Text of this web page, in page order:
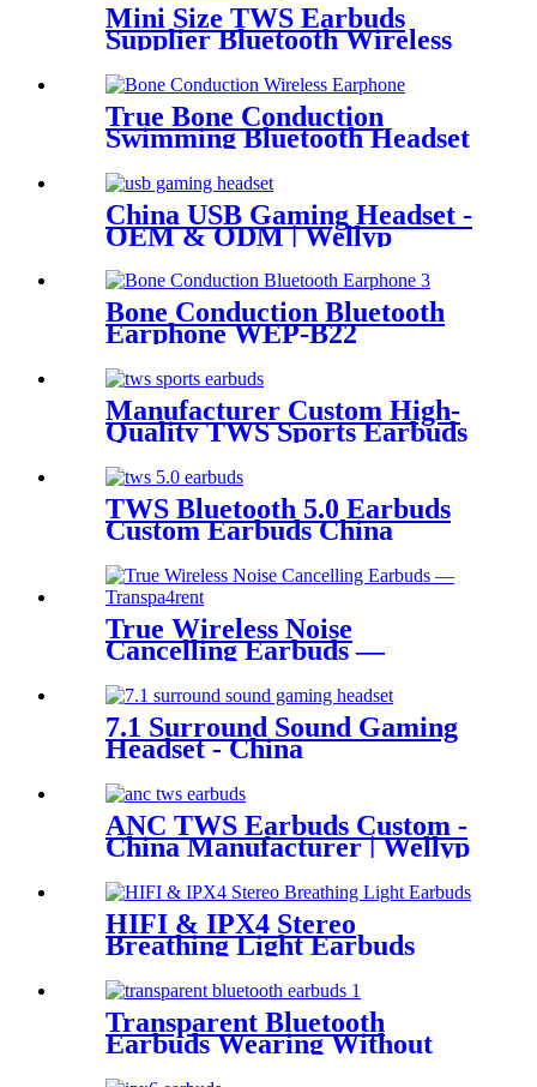
Mini Size TWS Earbuds
Supplier Bluetooth Wireless
Earbuds China | Wellyp
True Bone Conduction
Swimming Bluetooth Headset
China USB Gaming Headset -
OEM & ODM | Wellyp
Bone Conduction Bluetooth
Earphone WEP-B22
Manufacturer Custom High-
Quality TWS Sports Earbuds
TWS Bluetooth 5.0 Earbuds
Custom Earbuds China
True Wireless Noise
Cancelling Earbuds —
soundCreative
transparentAesthetics
7.1 Surround Sound Gaming
Headset - China
ANC TWS Earbuds Custom -
China Manufacturer | Wellyp
HIFI & IPX4 Stereo
Breathing Light Earbuds
Transparent Bluetooth
Earbuds Wearing Without
FeelingEasy WEP- Q80